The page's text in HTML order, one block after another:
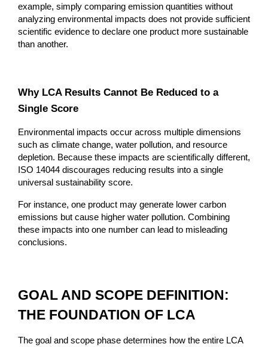
example, simply comparing emission quantities without
analyzing environmental impacts does not provide sufficient
scientific evidence to declare one product more sustainable
than another.
Why LCA Results Cannot Be Reduced to a
Single Score
Environmental impacts occur across multiple dimensions
such as climate change, water pollution, and resource
depletion. Because these impacts are scientifically different,
ISO 14044 discourages reducing results into a single
universal sustainability score.
For instance, one product may generate lower carbon
emissions but cause higher water pollution. Combining
these impacts into one number can lead to misleading
conclusions.
GOAL AND SCOPE DEFINITION:
THE FOUNDATION OF LCA
The goal and scope phase determines how the entire LCA